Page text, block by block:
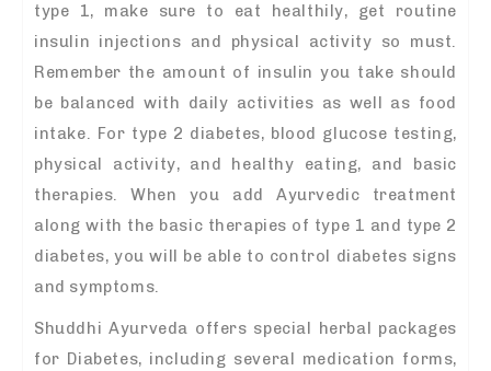
type 1, make sure to eat healthily, get routine
insulin injections and physical activity so must.
Remember the amount of insulin you take should
be balanced with daily activities as well as food
intake. For type 2 diabetes, blood glucose testing,
physical activity, and healthy eating, and basic
therapies. When you add Ayurvedic treatment
along with the basic therapies of type 1 and type 2
diabetes, you will be able to control diabetes signs
and symptoms.
Shuddhi Ayurveda offers special herbal packages
for Diabetes, including several medication forms,